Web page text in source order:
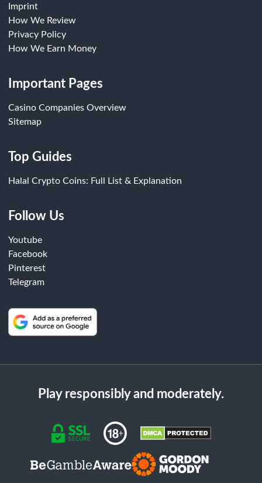
Imprint
How We Review
Privacy Policy
How We Earn Money
Important Pages
Casino Companies Overview
Sitemap
Top Guides
Halal Crypto Coins: Full List & Explanation
Follow Us
Youtube
Facebook
Pinterest
Telegram
Play responsibly and moderately.